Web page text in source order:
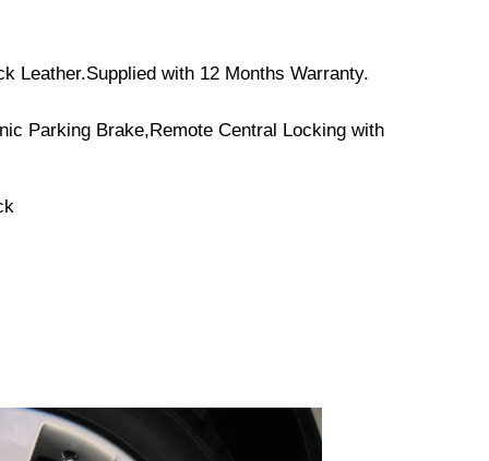
Leather.Supplied with 12 Months Warranty.
Parking Brake,Remote Central Locking with